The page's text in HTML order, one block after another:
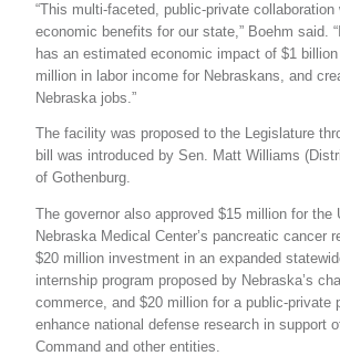
“This multi-faceted, public-private
economic benefits for our state,” Boehm said.
has an estimated economic impact of $1
million in labor income for Nebraskans, and
Nebraska jobs.”
The facility was proposed to the Legislature
bill was introduced by Sen. Matt Williams
of Gothenburg.
The governor also approved $15 million for the
Nebraska Medical Center’s pancreatic cancer
$20 million investment in an expanded
internship program proposed by Nebraska’s
commerce, and $20 million for a public-private
enhance national defense research in support
Command and other entities.